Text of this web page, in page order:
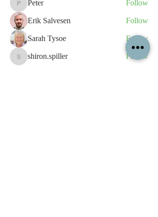
Peter
Peter Follow
Erik Salvesen Follow
Sarah Tysoe Follow
shiron.spiller
shiron.spiller
Follow